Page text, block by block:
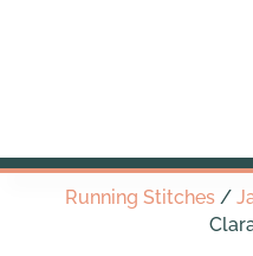
Running Stitches /